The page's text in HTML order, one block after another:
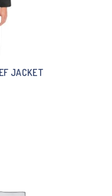
JACKET